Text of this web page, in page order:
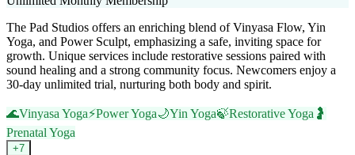
The Pad Studios offers an enriching blend of Vinyasa Flow, Yin
Yoga, and Power Sculpt, emphasizing a safe, inviting space for
growth. Unique services include restorative sessions paired with
sound healing and a strong community focus. Newcomers enjoy a
30-day unlimited trial, nurturing both body and spirit.
🌊Vinyasa Yoga⚡Power Yoga🌙Yin Yoga🍃Restorative Yoga 🤰
Prenatal Yoga
+7